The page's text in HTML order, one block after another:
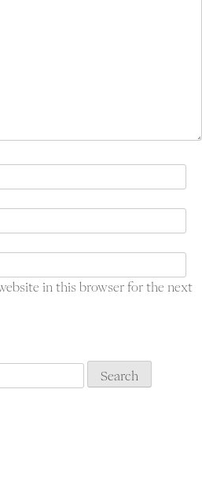
in this browser for the next